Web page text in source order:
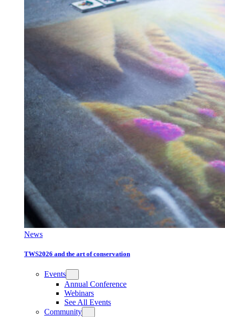
News
TWS2026 and the art of conservation
Events
Annual Conference
Webinars
See All Events
Community